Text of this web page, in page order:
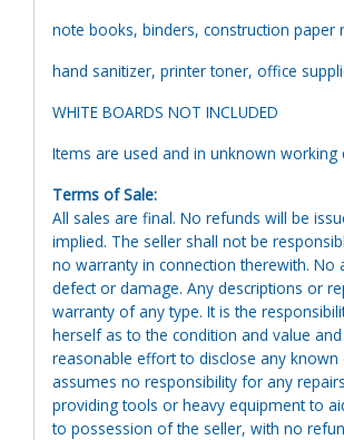
note books, binders, construction paper
hand sanitizer, printer toner, office
WHITE BOARDS NOT INCLUDED
Items are used and in unknown working
Terms of Sale:
All sales are final. No refunds will be
implied. The seller shall not be
no warranty in connection therewith.
defect or damage. Any descriptions or
warranty of any type. It is the
herself as to the condition and value
reasonable effort to disclose any
assumes no responsibility for any
providing tools or heavy equipment to
to possession of the seller, with no